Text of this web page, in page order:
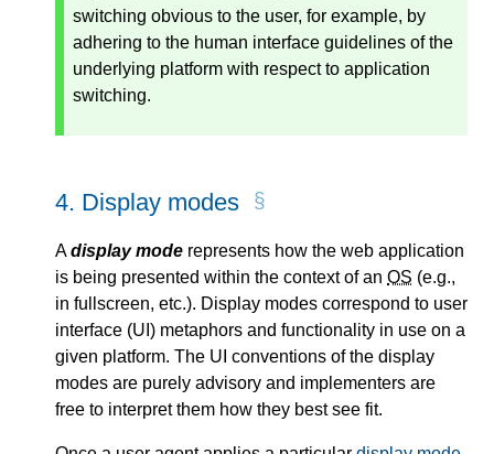
switching obvious to the user, for example, by
adhering to the human interface guidelines of the
underlying platform with respect to application
switching.
4. Display modes
Adisplay mode represents how the web application
is being presented within the context of an OS (e.g.,
in fullscreen, etc.). Display modes correspond to user
interface (UI) metaphors and functionality in use on a
given platform. The UI conventions of the display
modes are purely advisory and implementers are
free to interpret them how they best see fit.